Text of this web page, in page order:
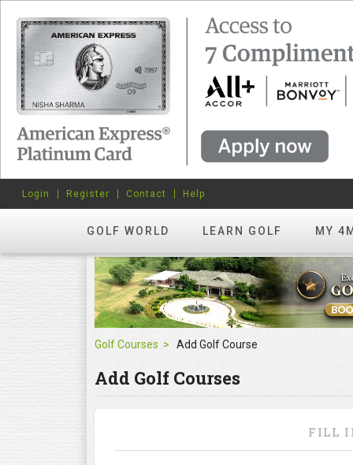
GOLF WORLD LEARN GOLF MY
Login Register Contact Help
Golf Courses Add Golf Course
Add Golf Courses
FILL